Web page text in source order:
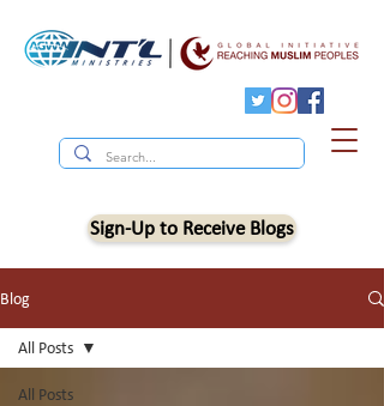
Sign-Up to Receive Blogs
Blog
All Posts
All Posts